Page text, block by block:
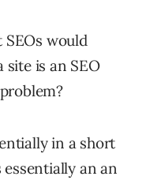
SEOs would
is an SEO
in a short
an an